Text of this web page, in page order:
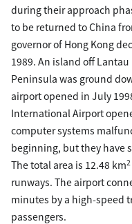
during their approach
to be returned to China
governor of Hong Kong
1989. An island off
Peninsula was ground
airport opened in July
International Airport
computer systems
beginning, but they have
The total area is 12.48 km2
runways. The airport
minutes by a high-speed
passengers.